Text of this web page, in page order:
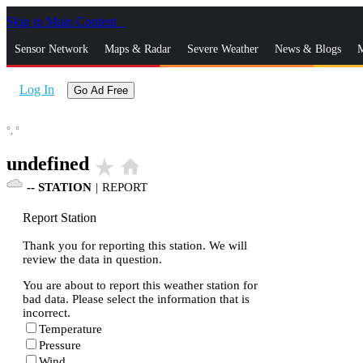
Skip to Main Content
Sensor Network Maps & Radar Severe Weather News & Blogs
Log In Go Ad Free
°, °
undefined star_rate home
-- STATION | REPORT
Report Station
Thank you for reporting this station. We will
review the data in question.
You are about to report this weather station for
bad data. Please select the information that is
incorrect.
Temperature
Pressure